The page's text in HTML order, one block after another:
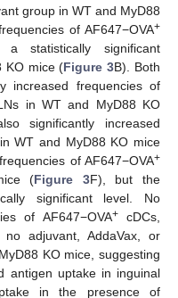
group in WT and MyD88
of AF647−OVA+
a statistically significant
KO mice (Figure 3B). Both
increased frequencies of
in WT and MyD88 KO
significantly increased
WT and MyD88 KO mice
of AF647−OVA+
(Figure 3F), but the
significant level. No
of AF647−OVA+cDCs,
adjuvant, AddaVax, or
KO mice, suggesting
antigen uptake in inguinal
in the presence of